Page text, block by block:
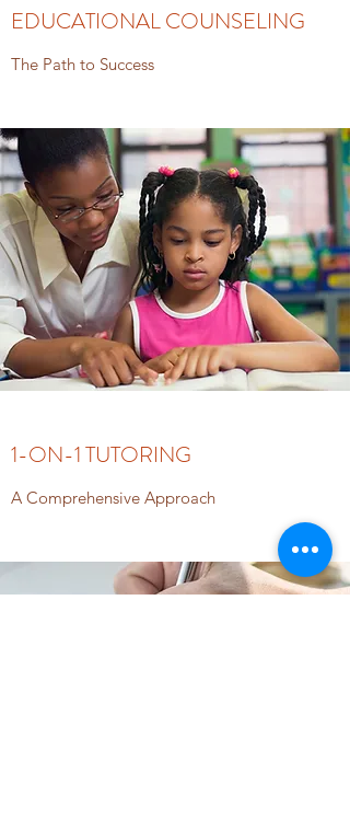
EDUCATIONAL COUNSELING
The Path to Success
1-ON-1 TUTORING
A Comprehensive Approach